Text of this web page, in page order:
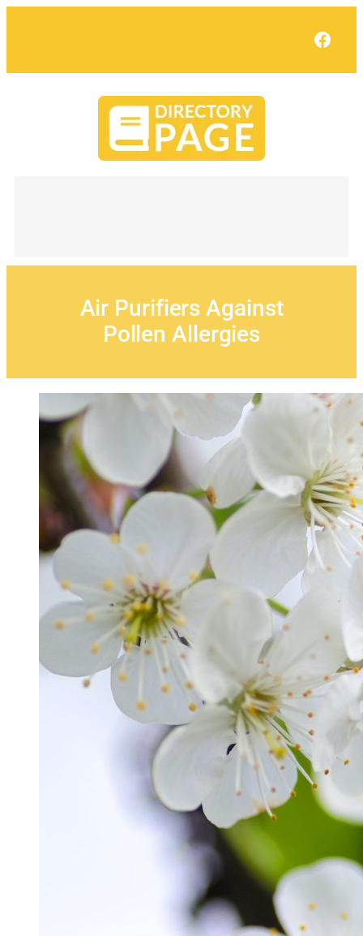
Air Purifiers Against
Pollen Allergies